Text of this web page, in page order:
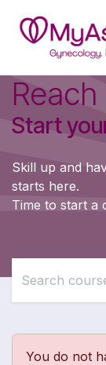
Start
Skill up and
starts here.
Time to start a
You do not